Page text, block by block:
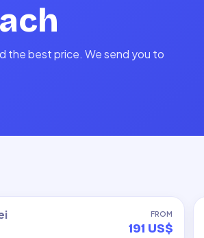
the best price. We send you to
FROM
191 US$